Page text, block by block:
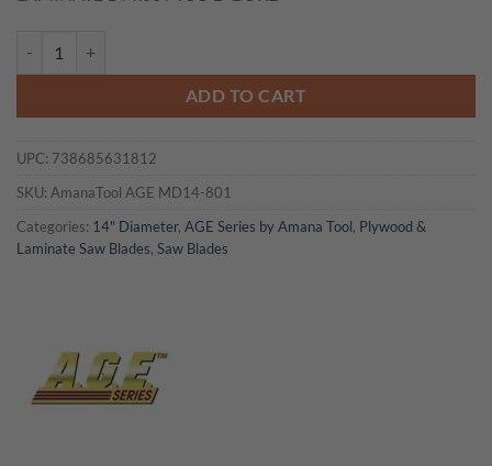
ADD TO CART
UPC: 738685631812
SKU: AmanaTool AGE MD14-801
Categories: 14" Diameter, AGE Series by Amana Tool, Plywood &
Laminate Saw Blades, Saw Blades